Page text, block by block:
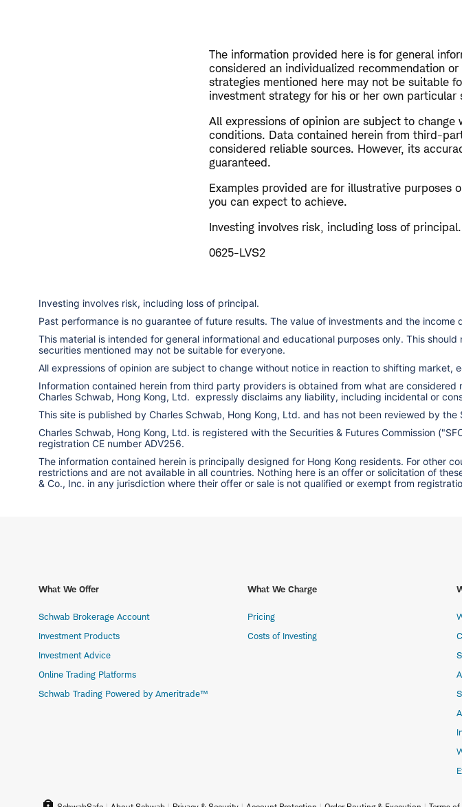
The information provided here is for general
considered an individualized recommendation
strategies mentioned here may not be suitable
investment strategy for his or her own
All expressions of opinion are subject to
conditions. Data contained herein from third-
considered reliable sources. However, its
guaranteed.
Examples provided are for illustrative purposes
you can expect to achieve.
Investing involves risk, including loss of principal.
0625-LVS2
Investing involves risk, including loss of principal.
Past performance is no guarantee of future results. The value of investments and the
This material is intended for general informational and educational purposes only. This
securities mentioned may not be suitable for everyone.
All expressions of opinion are subject to change without notice in reaction to shifting market,
Information contained herein from third party providers is obtained from what are
Charles Schwab, Hong Kong, Ltd. expressly disclaims any liability, including incidental or
This site is published by Charles Schwab, Hong Kong, Ltd. and has not been reviewed by the
Charles Schwab, Hong Kong, Ltd. is registered with the Securities & Futures Commission
registration CE number ADV256.
The information contained herein is principally designed for Hong Kong residents. For other
restrictions and are not available in all countries. Nothing here is an offer or solicitation of
& Co., Inc. in any jurisdiction where their offer or sale is not qualified or exempt from
What We Offer
Schwab Brokerage Account
Investment Products
Investment Advice
Online Trading Platforms
Schwab Trading Powered by Ameritrade™
What We Charge
Pricing
Costs of Investing